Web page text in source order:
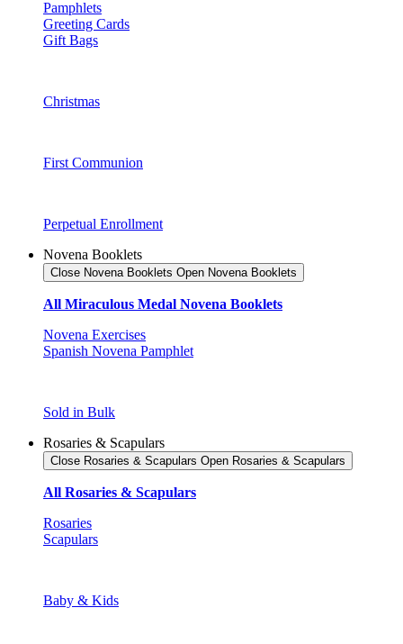
Pamphlets
Greeting Cards
Gift Bags
Christmas
First Communion
Perpetual Enrollment
Novena Booklets
Close Novena Booklets Open Novena Booklets
All Miraculous Medal Novena Booklets
Novena Exercises
Spanish Novena Pamphlet
Sold in Bulk
Rosaries & Scapulars
Close Rosaries & Scapulars Open Rosaries & Scapulars
All Rosaries & Scapulars
Rosaries
Scapulars
Baby & Kids